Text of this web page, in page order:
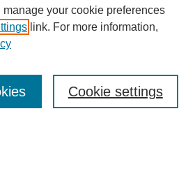
your cookie preferences
link. For more information,
Cookie settings